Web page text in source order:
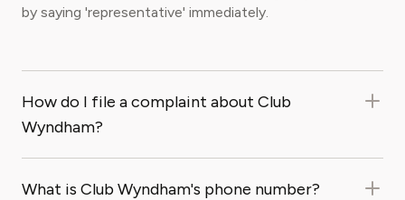
by saying 'representative' immediately.
How do I file a complaint about Club
Wyndham?
What is Club Wyndham's phone number?